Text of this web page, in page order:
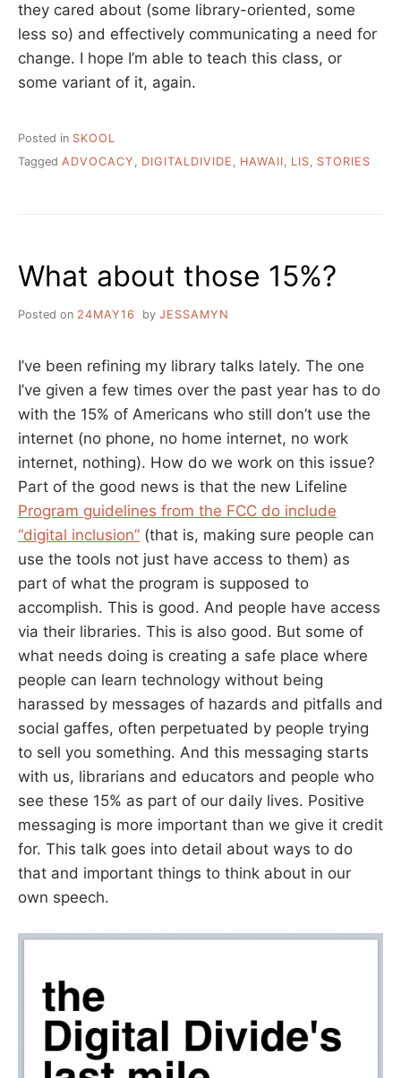
they cared about (some library-oriented, some
less so) and effectively communicating a need for
change. I hope I’m able to teach this class, or
some variant of it, again.
Posted in SKOOL
Tagged ADVOCACY , DIGITALDIVIDE , HAWAII, LIS, STORIES
What about those 15%?
Posted on 24MAY16 by JESSAMYN
I’ve been refining my library talks lately. The one
I’ve given a few times over the past year has to do
with the 15% of Americans who still don’t use the
internet (no phone, no home internet, no work
internet, nothing). How do we work on this issue?
Part of the good news is that the new Lifeline
Program guidelines from the FCC do include
“digital inclusion” (that is, making sure people can
use the tools not just have access to them) as
part of what the program is supposed to
accomplish. This is good. And people have access
via their libraries. This is also good. But some of
what needs doing is creating a safe place where
people can learn technology without being
harassed by messages of hazards and pitfalls and
social gaffes, often perpetuated by people trying
to sell you something. And this messaging starts
with us, librarians and educators and people who
see these 15% as part of our daily lives. Positive
messaging is more important than we give it credit
for. This talk goes into detail about ways to do
that and important things to think about in our
own speech.